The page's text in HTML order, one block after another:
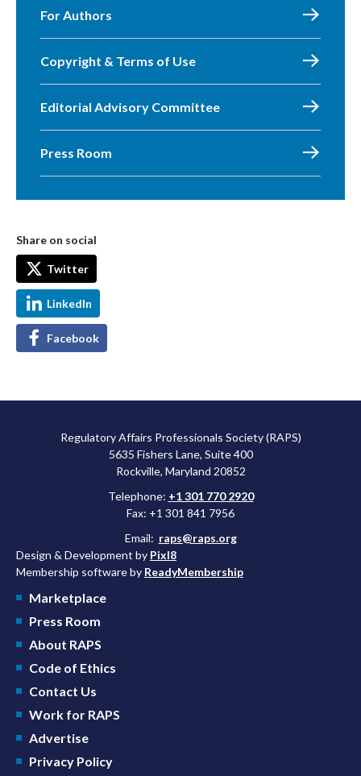
For Authors
Copyright & Terms of Use
Editorial Advisory Committee
Press Room
Share on social
Twitter
LinkedIn
Facebook
Regulatory Affairs Professionals Society (RAPS)
5635 Fishers Lane, Suite 400
Rockville, Maryland 20852
Telephone: +1 301 770 2920
Fax: +1 301 841 7956
Email: raps@raps.org
Design & Development by Pixl8
Membership software by ReadyMembership
Marketplace
Press Room
About RAPS
Code of Ethics
Contact Us
Work for RAPS
Advertise
Privacy Policy